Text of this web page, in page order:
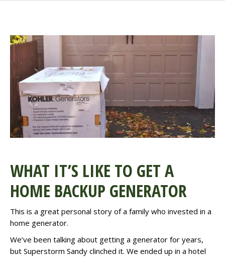
WHAT IT’S LIKE TO GET A
HOME BACKUP GENERATOR
This is a great personal story of a family who invested in a
home generator.
We’ve been talking about getting a generator for years,
but Superstorm Sandy clinched it. We ended up in a hotel